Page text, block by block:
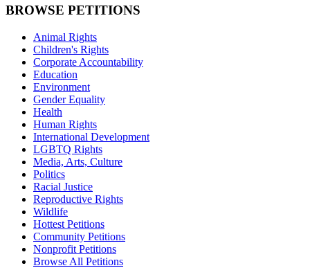
BROWSE PETITIONS
Animal Rights
Children's Rights
Corporate Accountability
Education
Environment
Gender Equality
Health
Human Rights
International Development
LGBTQ Rights
Media, Arts, Culture
Politics
Racial Justice
Reproductive Rights
Wildlife
Hottest Petitions
Community Petitions
Nonprofit Petitions
Browse All Petitions